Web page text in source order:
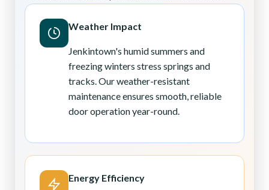
Weather Impact
Jenkintown's humid summers and
freezing winters stress springs and
tracks. Our weather-resistant
maintenance ensures smooth, reliable
door operation year-round.
Energy Efficiency